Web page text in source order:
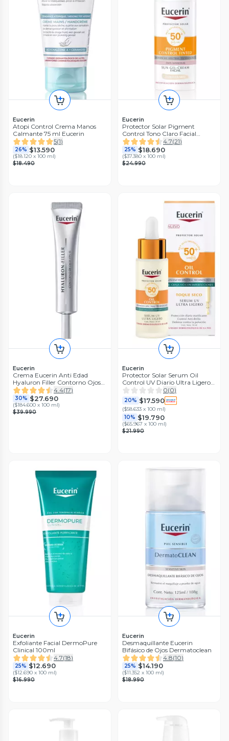
Eucerin
Atopi Control Crema Manos
Calmante 75 ml Eucerin
5(1)
26% $13.590
($18.120 x 100 ml)
$18.490
Eucerin
Protector Solar Pigment
Control Tono Claro Facial
FPS50+ 50ml4.7(21)
25% $18.690
($37.380 x 100 ml)
$24.990
Eucerin
Crema Eucerin Anti Edad
Hyaluron Filler Contorno Ojos
Spf 15 15 ml
4.4(17)
30% $27.690
($184.600 x 100 ml)
$39.990
Eucerin
Protector Solar Serum Oil
Control UV Diario Ultra Ligero
FPS 50+ 30ml0(0)
20% $17.590
($58.633 x 100 ml)
10% $19.790
($65.967 x 100 ml)
$21.990
Eucerin
Exfoliante Facial DermoPure
Clinical 100ml
4.7(18)
25% $12.690
($12.690 x 100 ml)
$16.990
Eucerin
Desmaquillante Eucerin
Bifásico de Ojos Dermatoclean
4.8(10)
25% $14.190
($11.352 x 100 ml)
$18.990